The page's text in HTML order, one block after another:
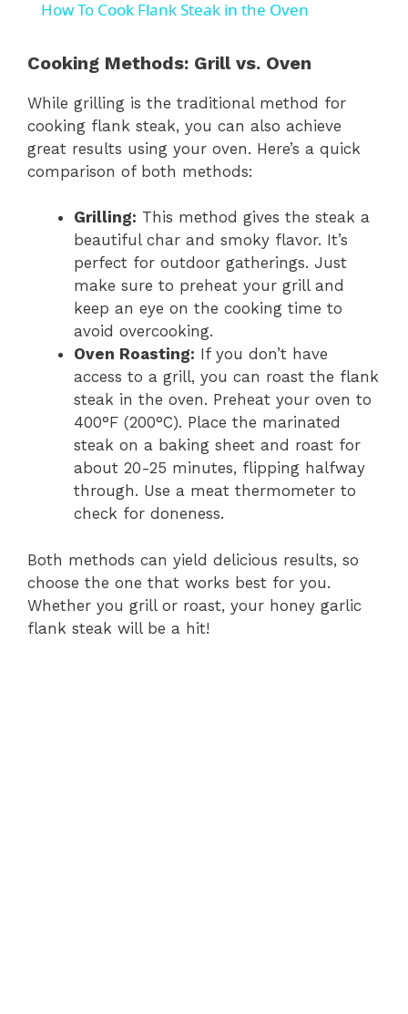
y
V
i
d
e
o
How To Cook Flank Steak in the Oven
Cooking Methods: Grill vs. Oven
While grilling is the traditional method for
cooking flank steak, you can also achieve
great results using your oven. Here’s a quick
comparison of both methods:
Grilling: This method gives the steak a
beautiful char and smoky flavor. It’s
perfect for outdoor gatherings. Just
make sure to preheat your grill and
keep an eye on the cooking time to
avoid overcooking.
Oven Roasting: If you don’t have
access to a grill, you can roast the flank
steak in the oven. Preheat your oven to
400°F (200°C). Place the marinated
steak on a baking sheet and roast for
about 20-25 minutes, flipping halfway
through. Use a meat thermometer to
check for doneness.
Both methods can yield delicious results, so
choose the one that works best for you.
Whether you grill or roast, your honey garlic
flank steak will be a hit!